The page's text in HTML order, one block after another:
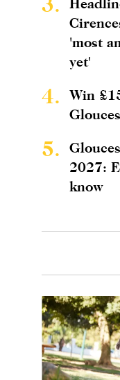
'most
yet'
4.
Win
5.
2027:
know